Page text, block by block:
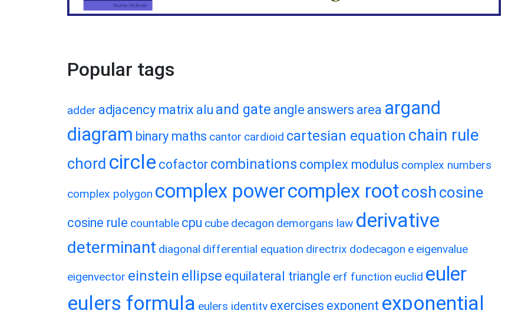
Popular tags
adder adjacency matrix alu and gate angle answers area argand
diagram binary maths cantor cardioid cartesian equation chain rule
chord circle cofactor combinations complex modulus complex numbers
complex polygon complex powercomplex rootcosh cosine
cosine rule countable cpu cube decagon demorgans law derivative
determinant diagonal differential equation directrix dodecagon e eigenvalue
eigenvector einstein ellipse equilateral triangle erf function euclid euler
eulers formula eulers identity exercises exponent exponential